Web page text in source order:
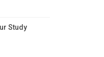
Study